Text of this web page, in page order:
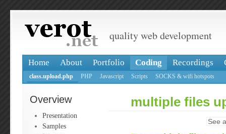
quality web development
Home About Portfolio Coding Recordings
class.upload.php PHP Javascript Scripts SOCKS & wifi hotspots
Overview
Presentation
Samples
multiple files
See